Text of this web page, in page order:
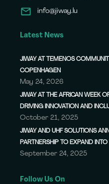
info@jiway.lu
Latest News
JIWAY AT TEMENOS
COPENHAGEN
May 24, 2026
JIWAY AT THE AFRICAN WEEK
DRIVING INNOVATION AND
October 21, 2025
JIWAY AND UHF SOLUTIONS
PARTNERSHIP TO EXPAND INTO
September 24, 2025
Follow Us On